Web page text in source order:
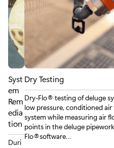
Syst
em
Rem
edia
tion
Duri
Dry Testing
Dry-Flo® testing of deluge
low pressure, conditioned
system while measuring air
points in the deluge
Flo®software…